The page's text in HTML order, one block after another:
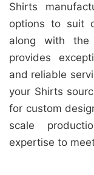
Shirts
options to suit
along with the
provides
and reliable
your Shirts
for custom
scale
expertise to